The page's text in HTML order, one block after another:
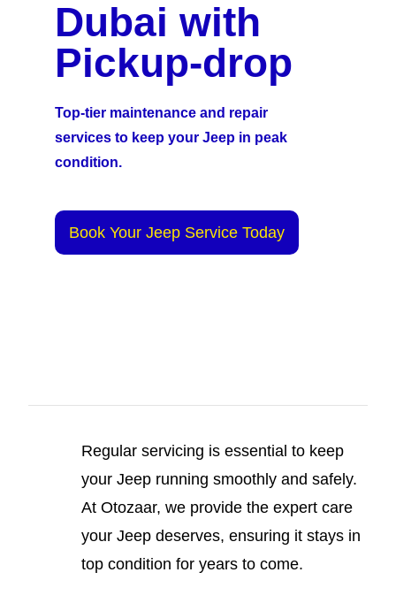
Dubai with
Pickup-drop
Top-tier maintenance and repair
services to keep your Jeep in peak
condition.
Book Your Jeep Service Today
Regular servicing is essential to keep
your Jeep running smoothly and safely.
At Otozaar, we provide the expert care
your Jeep deserves, ensuring it stays in
top condition for years to come.